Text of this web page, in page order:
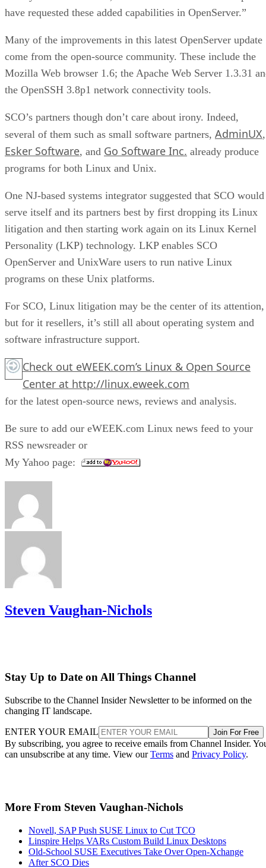
have requested these added capabilities in OpenServer.”
Many of the improvements in this latest OpenServer update
come from the open-source community. These include the
Mozilla Web browser 1.6; the Apache Web Server 1.3.31
the OpenSSH 3.8p1 network connectivity tools.
SCO’s partners though don’t care about irony. Indeed,
several of them such as small software partners, AdminUX,
Esker Software, and Go Software Inc. already produce
programs for both Linux and Unix.
One NJ-based systems integrator suggested that SCO would
serve itself and its partners best by first dropping its Linux
litigation and then starting work again on its Linux Kernel
Personality (LKP) technology. LKP enables SCO
OpenServer and UnixWare users to run native Linux
programs on these Unix platforms.
For SCO, Linux litigation may be the center of its attention,
but for it resellers, it’s still all about operating system and
software infrastructure support.
Check out eWEEK.com’s Linux & Open Source
Center at http://linux.eweek.com
for the latest open-source news, reviews and analysis.
Be sure to add our eWEEK.com Linux news feed to your
RSS newsreader or
My Yahoo page:
Steven Vaughan-Nichols
Stay Up to Date on All Things Channel
Subscribe to the Channel Insider Newsletter to be informed on the
changing IT landscape.
ENTER YOUR EMAIL Join For Free
By subscribing, you agree to receive emails from Channel Insider.
can unsubscribe at any time. View ourTerms and Privacy Policy.
More From Steven Vaughan-Nichols
Novell, SAP Push SUSE Linux to Cut TCO
Linspire Helps VARs Custom Build Linux Desktops
Old-School SUSE Executives Take Over Open-Xchange
After SCO Dies